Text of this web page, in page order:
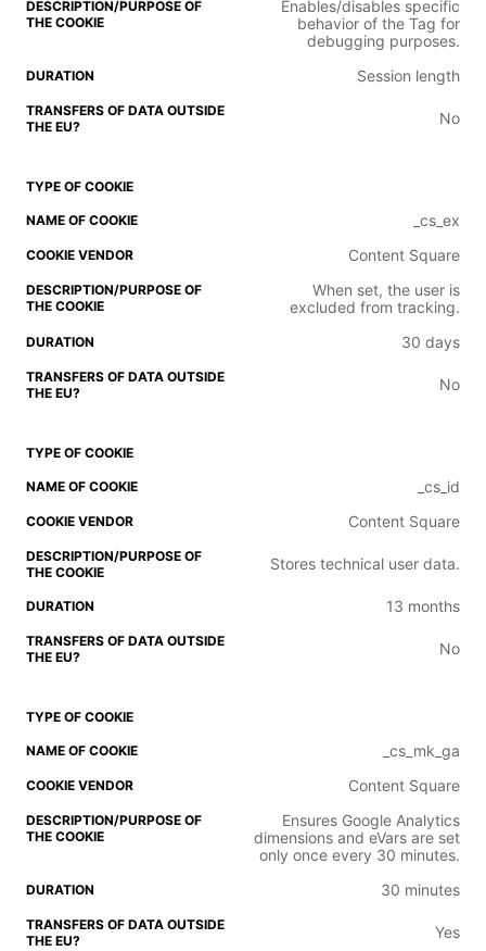
Enables/disables specific
behavior of the Tag for
debugging purposes.
Session length
No
_cs_ex
Content Square
When set, the user is
excluded from tracking.
30 days
No
_cs_id
Content Square
Stores technical user data.
13 months
No
_cs_mk_ga
Content Square
Ensures Google Analytics
dimensions and eVars are set
only once every 30 minutes.
30 minutes
Yes